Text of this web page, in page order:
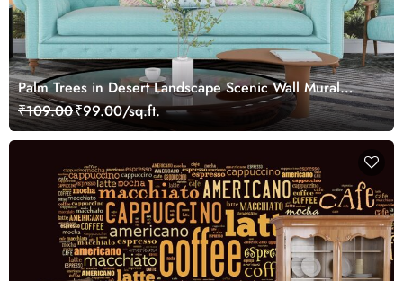
Palm Trees in Desert Landscape Scenic Wall Mural
Wallpaper
₹109.00₹99.00/sq.ft.